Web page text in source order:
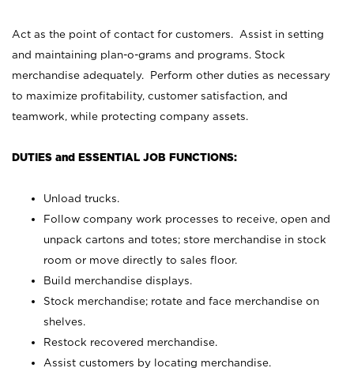
Act as the point of contact for customers. Assist in setting
and maintaining plan-o-grams and programs. Stock
merchandise adequately. Perform other duties as necessary
to maximize profitability, customer satisfaction, and
teamwork, while protecting company assets.
DUTIES and ESSENTIAL JOB FUNCTIONS:
Unload trucks.
Follow company work processes to receive, open and
unpack cartons and totes; store merchandise in stock
room or move directly to sales floor.
Build merchandise displays.
Stock merchandise; rotate and face merchandise on
shelves.
Restock recovered merchandise.
Assist customers by locating merchandise.